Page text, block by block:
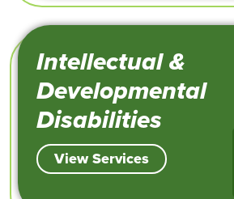
Intellectual &
Developmental
Disabilities
View Services